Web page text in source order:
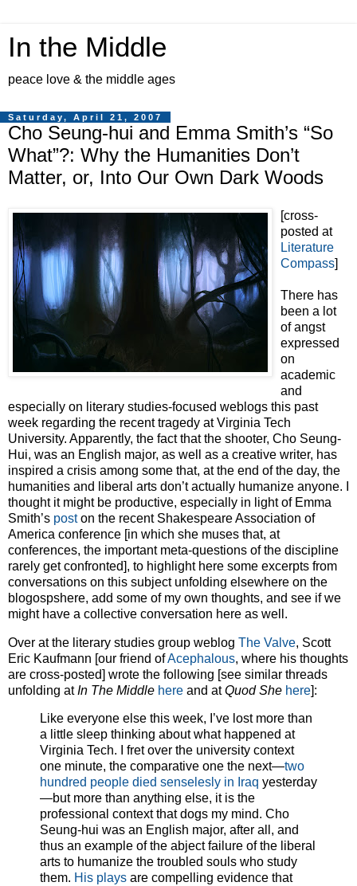
In the Middle
peace love & the middle ages
Saturday, April 21, 2007
Cho Seung-hui and Emma Smith’s “So
What”?: Why the Humanities Don’t
Matter, or, Into Our Own Dark Woods
[cross-
posted at
Literature
Compass]
There has
been a lot
of angst
expressed
on
academic
and
especially on literary studies-focused weblogs this past
week regarding the recent tragedy at Virginia Tech
University. Apparently, the fact that the shooter, Cho Seung-
Hui, was an English major, as well as a creative writer, has
inspired a crisis among some that, at the end of the day, the
humanities and liberal arts don’t actually humanize anyone. I
thought it might be productive, especially in light of Emma
Smith’s poston the recent Shakespeare Association of
America conference [in which she muses that, at
conferences, the important meta-questions of the discipline
rarely get confronted], to highlight here some excerpts from
conversations on this subject unfolding elsewhere on the
blogospshere, add some of my own thoughts, and see if we
might have a collective conversation here as well.
Over at the literary studies group weblog The Valve, Scott
Eric Kaufmann [our friend ofAcephalous, where his thoughts
are cross-posted] wrote the following [see similar threads
unfolding atIn The Middle here and atQuod She here]:
Like everyone else this week, I’ve lost more than
a little sleep thinking about what happened at
Virginia Tech. I fret over the university context
one minute, the comparative one the next—two
hundred people died senselesly in Iraq yesterday
—but more than anything else, it is the
professional context that dogs my mind. Cho
Seung-hui was an English major, after all, and
thus an example of the abject failure of the liberal
arts to humanize the troubled souls who study
them. His plays are compelling evidence that